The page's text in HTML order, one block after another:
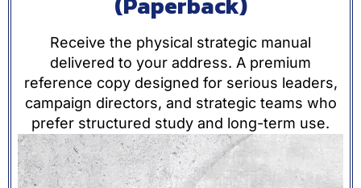
Receive the physical strategic manual
delivered to your address. A premium
reference copy designed for serious leaders,
campaign directors, and strategic teams who
prefer structured study and long-term use.